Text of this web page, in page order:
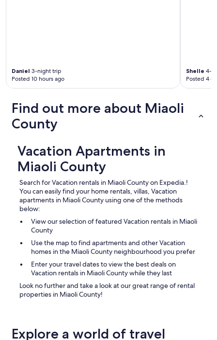
Daniel 3-night trip
Posted 10 hours ago
Shelle 4-
Posted 4
Find out more about Miaoli
County
Vacation Apartments in
Miaoli County
Search for Vacation rentals in Miaoli County on Expedia.!
You can easily find your home rentals, villas, Vacation
apartments in Miaoli County using one of the methods
below:
View our selection of featured Vacation rentals in Miaoli
County
Use the map to find apartments and other Vacation
homes in the Miaoli County neighbourhood you prefer
Enter your travel dates to view the best deals on
Vacation rentals in Miaoli County while they last
Look no further and take a look at our great range of rental
properties in Miaoli County!
Explore a world of travel